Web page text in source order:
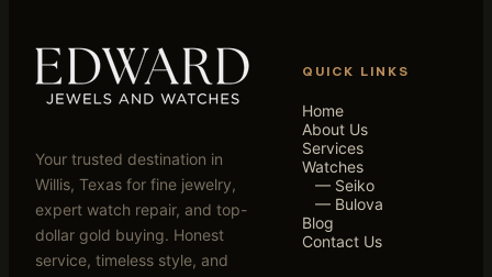
Your trusted destination in
Willis, Texas for fine jewelry,
expert watch repair, and top-
dollar gold buying. Honest
service, timeless style, and
QUICK LINKS
Home
About Us
Services
Watches
— Seiko
— Bulova
Blog
Contact Us